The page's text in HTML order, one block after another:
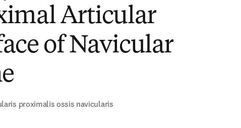
Articular
of Navicular
proximalis ossis navicularis